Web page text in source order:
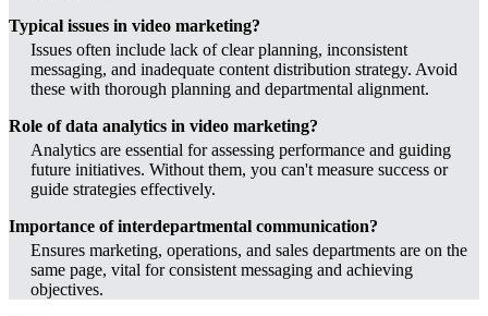
Typical issues in video marketing?
Issues often include lack of clear planning, inconsistent
messaging, and inadequate content distribution strategy. Avoid
these with thorough planning and departmental alignment.
Role of data analytics in video marketing?
Analytics are essential for assessing performance and guiding
future initiatives. Without them, you can't measure success or
guide strategies effectively.
Importance of interdepartmental communication?
Ensures marketing, operations, and sales departments are on the
same page, vital for consistent messaging and achieving
objectives.